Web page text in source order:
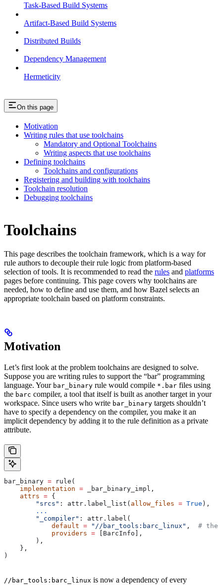
Task-Based Build Systems
Artifact-Based Build Systems
Distributed Builds
Dependency Management
Hermeticity
On this page
Motivation
Writing rules that use toolchains
Mandatory and Optional Toolchains
Writing aspects that use toolchains
Defining toolchains
Toolchains and configurations
Registering and building with toolchains
Toolchain resolution
Debugging toolchains
Toolchains
This page describes the toolchain framework, which is a way for
rule authors to decouple their rule logic from platform-based
selection of tools. It is recommended to read the rules and platforms
pages before continuing. This page covers why toolchains are
needed, how to define and use them, and how Bazel selects an
appropriate toolchain based on platform constraints.
Motivation
Let’s first look at the problem toolchains are designed to solve.
Suppose you are writing rules to support the “bar” programming
language. Your bar_binary rule would compile *.bar files using
the barc compiler, a tool that itself is built as another target in your
workspace. Since users who write bar_binary targets shouldn’t
have to specify a dependency on the compiler, you make it an
implicit dependency by adding it to the rule definition as a private
attribute.
bar_binary = rule(
    implementation
= _bar_binary_impl,
    attrs
= {
        "srcs"
: attr.label_list( allow_files = True ),
        ...
        "_compiler"
: attr.label(
            default
= "//bar_tools:barc_linux" , # the
            providers
= [BarcInfo],
        ),
    },
)
//bar_tools:barc_linux is now a dependency of every